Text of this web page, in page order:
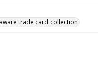
trade card collection